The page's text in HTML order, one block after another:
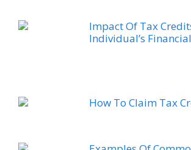
Impact Of Tax
Individual’s
How To Claim Tax